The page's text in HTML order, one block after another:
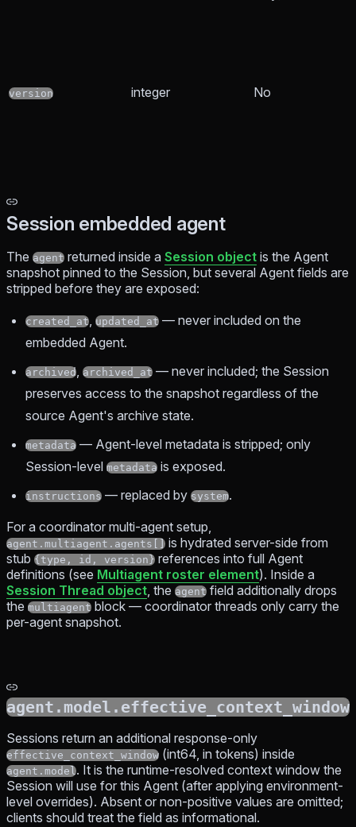
version integer No
Session embedded agent
The agent returned inside a Session object is the Agent
snapshot pinned to the Session, but several Agent fields are
stripped before they are exposed:
created_at, updated_at — never included on the
embedded Agent.
archived, archived_at — never included; the Session
preserves access to the snapshot regardless of the
source Agent's archive state.
metadata — Agent-level metadata is stripped; only
Session-level metadata is exposed.
instructions — replaced by system.
For a coordinator multi-agent setup,
agent.multiagent.agents[] is hydrated server-side from
stub {type, id, version} references into full Agent
definitions (see Multiagent roster element). Inside a
Session Thread object, the agent field additionally drops
the multiagent block — coordinator threads only carry the
per-agent snapshot.
agent.model.effective_context_window
Sessions return an additional response-only
effective_context_window (int64, in tokens) inside
agent.model. It is the runtime-resolved context window the
Session will use for this Agent (after applying environment-
level overrides). Absent or non-positive values are omitted;
clients should treat the field as informational.